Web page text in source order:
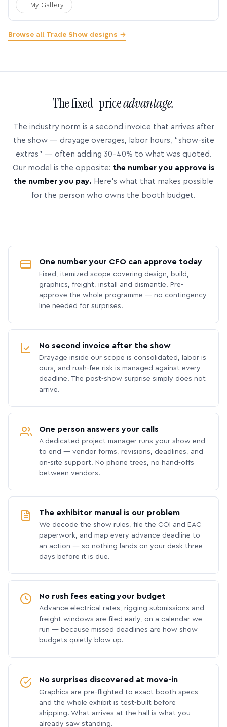
+ My Gallery
Browse all Trade Show designs →
The fixed-priceadvantage.
The industry norm is a second invoice that arrives after
the show — drayage overages, labor hours, “show-site
extras” — often adding 30–40% to what was quoted.
Our model is the opposite: the number you approve is
the number you pay. Here’s what that makes possible
for the person who owns the booth budget.
One number your CFO can approve today
Fixed, itemized scope covering design, build,
graphics, freight, install and dismantle. Pre-
approve the whole programme — no contingency
line needed for surprises.
No second invoice after the show
Drayage inside our scope is consolidated, labor is
ours, and rush-fee risk is managed against every
deadline. The post-show surprise simply does not
arrive.
One person answers your calls
A dedicated project manager runs your show end
to end — vendor forms, revisions, deadlines, and
on-site support. No phone trees, no hand-offs
between vendors.
The exhibitor manual is our problem
We decode the show rules, file the COI and EAC
paperwork, and map every advance deadline to
an action — so nothing lands on your desk three
days before it is due.
No rush fees eating your budget
Advance electrical rates, rigging submissions and
freight windows are filed early, on a calendar we
run — because missed deadlines are how show
budgets quietly blow up.
No surprises discovered at move-in
Graphics are pre-flighted to exact booth specs
and the whole exhibit is test-built before
shipping. What arrives at the hall is what you
already saw standing.